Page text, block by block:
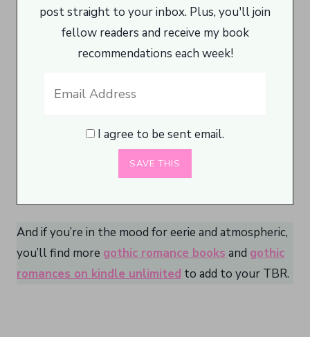
post straight to your inbox. Plus, you'll join
fellow readers and receive my book
recommendations each week!
I agree to be sent email.
And if you’re in the mood for eerie and atmospheric,
you’ll find more gothic romance books and gothic
romances on kindle unlimited to add to your TBR.